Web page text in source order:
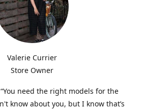
Valerie Currier
Store Owner
need the right models for the
know about you, but I know that’s